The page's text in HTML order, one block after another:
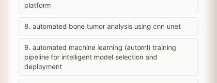
platform
8. automated bone tumor analysis using cnn unet
9. automated machine learning (automl) training
pipeline for intelligent model selection and
deployment